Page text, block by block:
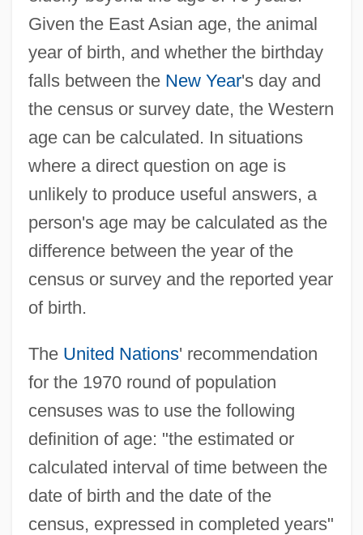
Given the East Asian age, the animal
year of birth, and whether the birthday
falls between the New Year's day and
the census or survey date, the Western
age can be calculated. In situations
where a direct question on age is
unlikely to produce useful answers, a
person's age may be calculated as the
difference between the year of the
census or survey and the reported year
of birth.
The United Nations' recommendation
for the 1970 round of population
censuses was to use the following
definition of age: "the estimated or
calculated interval of time between the
date of birth and the date of the
census, expressed in completed years"